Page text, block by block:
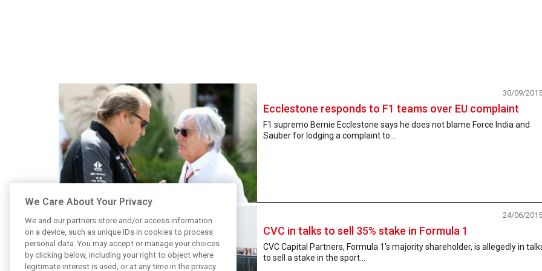
Ecclestone responds to F1 teams over EU complaint
30/09/2015
F1 supremo Bernie Ecclestone says he does not blame Force India and
Sauber for lodging a complaint to...
CVC in talks to sell 35% stake in Formula 1
24/06/2015
CVC Capital Partners, Formula 1's majority shareholder, is allegedly in
to sell a stake in the sport...
We Care About Your Privacy
We and our partners store and/or access information
on a device, such as unique IDs in cookies to process
personal data. You may accept or manage your choices
by clicking below, including your right to object where
legitimate interest is used, or at any time in the privacy